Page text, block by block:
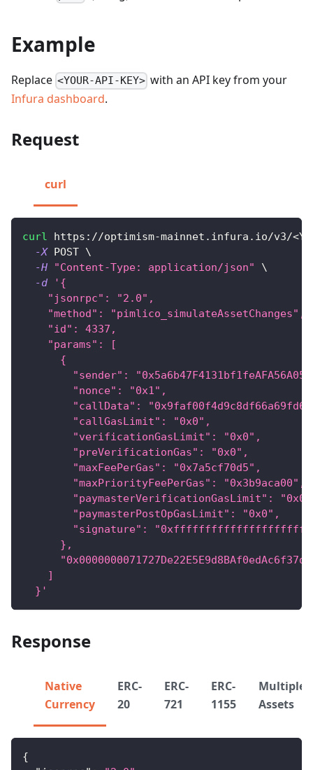
Example
Replace <YOUR-API-KEY> with an API key from your
Infura dashboard.
Request
curl
curl https://optimism-mainnet.infura.io/v3/<
-X POST \
-H
"Content-Type: application/json"
\
-d
'{
    "jsonrpc": "2.0",
    "method": "pimlico_simulateAssetChanges",
    "id": 4337,
    "params": [
      {
"sender":
        "nonce": "0x1",
"callData":
        "callGasLimit": "0x0",
        "verificationGasLimit": "0x0",
        "preVerificationGas": "0x0",
        "maxFeePerGas": "0x7a5cf70d5",
        "maxPriorityFeePerGas": "0x3b9aca00",
"paymasterVerificationGasLimit":
        "paymasterPostOpGasLimit": "0x0",
"signature":
      },
    ]
  }'
Response
Native
Currency
ERC-
20
ERC-
721
ERC-
1155
Multiple
Assets
{